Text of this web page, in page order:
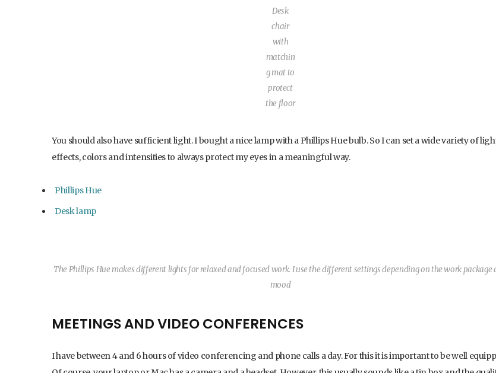
Desk
chair
with
matchin
g mat to
protect
the floor
You should also have sufficient light. I bought a nice lamp with a Phillips Hue bulb. So I can set a wide variety of
effects, colors and intensities to always protect my eyes in a meaningful way.
Phillips Hue
Desk lamp
The Phillips Hue makes different lights for relaxed and focused work. I use the different settings depending on the work package
mood
MEETINGS AND VIDEO CONFERENCES
I have between 4 and 6 hours of video conferencing and phone calls a day. For this it is important to be well